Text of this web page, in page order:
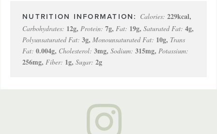
Calories: 229kcal,
Carbohydrates: 12g, Protein: 7g, Fat: 19g, Saturated Fat: 4g,
Polyunsaturated Fat: 3g, Monounsaturated Fat: 10g, Trans
Fat: 0.004g, Cholesterol: 3mg, Sodium: 315mg, Potassium:
256mg, Fiber: 1g, Sugar: 2g